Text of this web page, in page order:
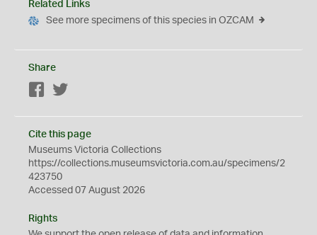
Related Links
See more specimens of this species in OZCAM
Share
Facebook
Cite this page
Museums Victoria Collections
https://collections.museumsvictoria.com.au/specimens/2
423750
Accessed 07 August 2026
Rights